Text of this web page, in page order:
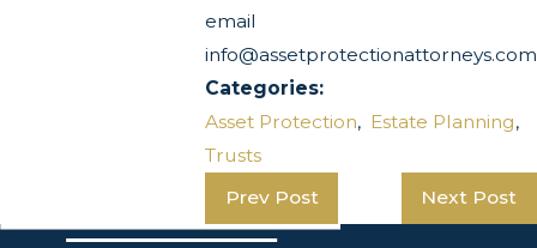
email
info@assetprotectionattorneys.com
Categories:
Asset Protection, Estate Planning,
Trusts
Prev Post
Next Post